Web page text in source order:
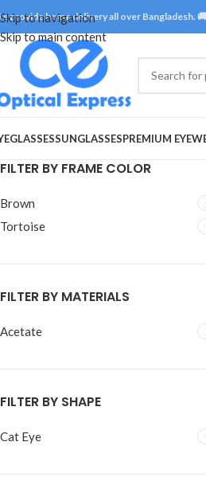
Skip to navigation
Skip to main content
provide home delivery all over Bangladesh.
SUNGLASSESPREMIUM
FILTER BY FRAME COLOR
Brown
Tortoise
FILTER BY MATERIALS
Acetate
FILTER BY SHAPE
Cat Eye